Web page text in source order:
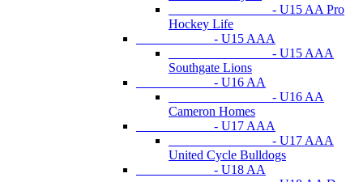
- U15 AA Pro
Hockey Life
- U15 AAA
- U15 AAA
Southgate Lions
- U16 AA
- U16 AA
Cameron Homes
- U17 AAA
- U17 AAA
United Cycle Bulldogs
- U18 AA